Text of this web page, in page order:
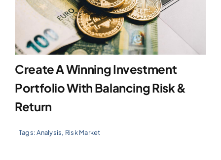
Create A Winning Investment
Portfolio With Balancing Risk &
Return
Tags:Analysis, Risk Market